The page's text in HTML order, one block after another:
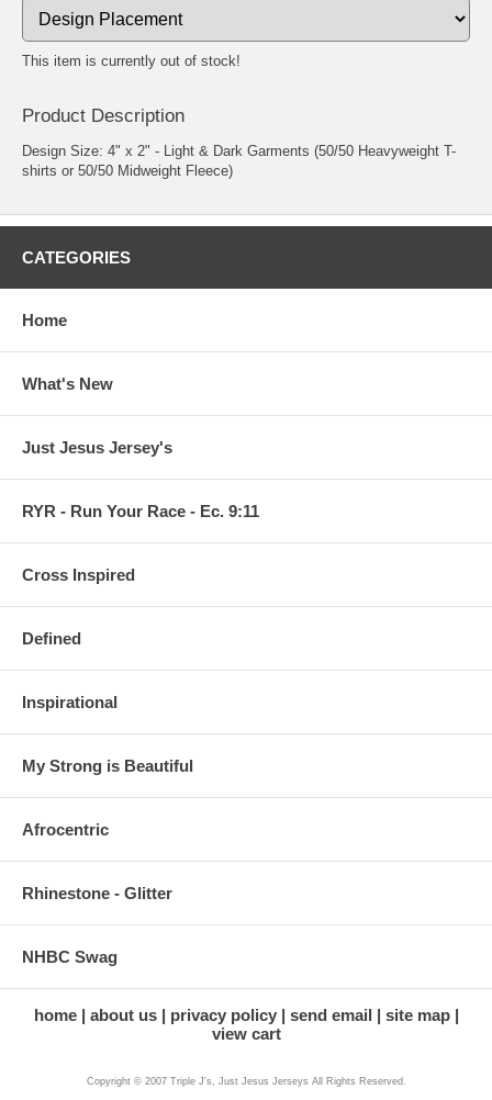
This item is currently out of stock!
Product Description
Design Size: 4" x 2" - Light & Dark Garments (50/50 Heavyweight T-
shirts or 50/50 Midweight Fleece)
CATEGORIES
Home
What's New
Just Jesus Jersey's
RYR - Run Your Race - Ec. 9:11
Cross Inspired
Defined
Inspirational
My Strong is Beautiful
Afrocentric
Rhinestone - Glitter
NHBC Swag
home about us privacy policy send email
site map
view cart
Copyright © 2007 Triple J's, Just Jesus Jerseys All Rights Reserved.